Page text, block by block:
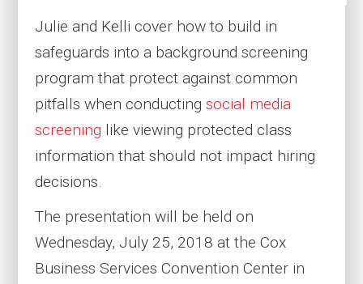
Julie and Kelli cover how to build in
safeguards into a background screening
program that protect against common
pitfalls when conducting social media
screening like viewing protected class
information that should not impact hiring
decisions.
The presentation will be held on
Wednesday, July 25, 2018 at the Cox
Business Services Convention Center in